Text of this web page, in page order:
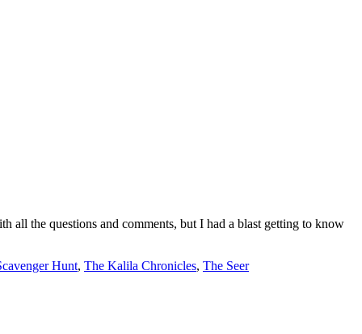
all the questions and comments, but I had a blast getting to know
Hunt, The Kalila Chronicles, The Seer